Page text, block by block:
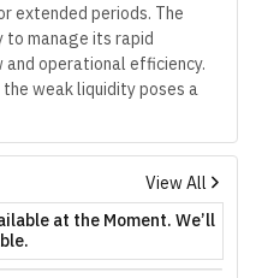
extended periods. The
manage its rapid
and operational efficiency.
weak liquidity poses a
View All
at the Moment. We’ll